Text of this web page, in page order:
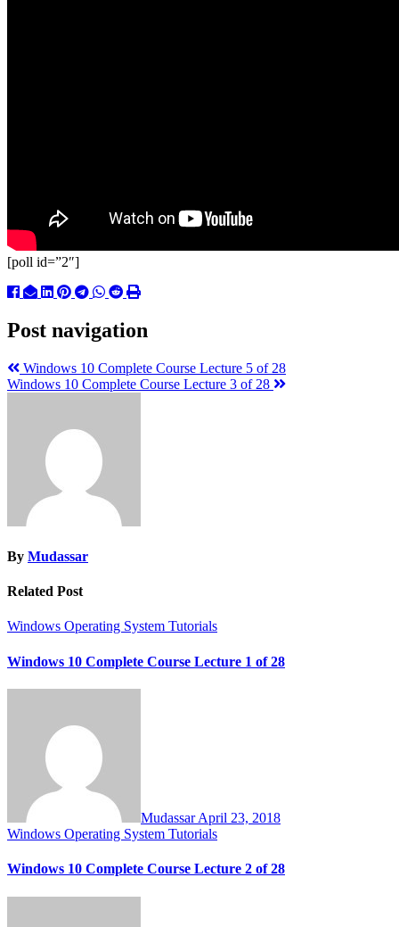
[poll id=”2″]
Post navigation
Windows 10 Complete Course Lecture 5 of 28
Windows 10 Complete Course Lecture 3 of 28
By Mudassar
Related Post
Windows Operating System Tutorials
Windows 10 Complete Course Lecture 1 of 28
MudassarApril 23, 2018
Windows Operating System Tutorials
Windows 10 Complete Course Lecture 2 of 28